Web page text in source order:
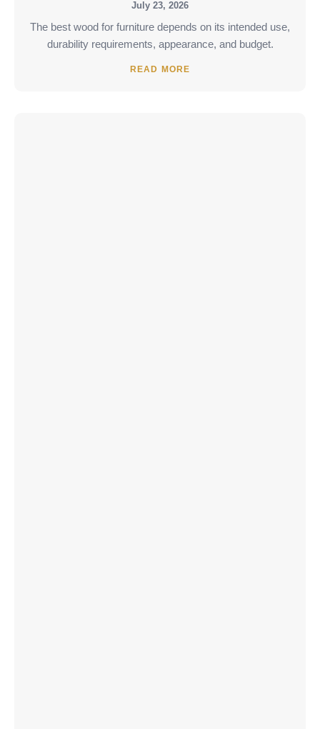
July 23, 2026
The best wood for furniture depends on its intended use,
durability requirements, appearance, and budget.
READ MORE